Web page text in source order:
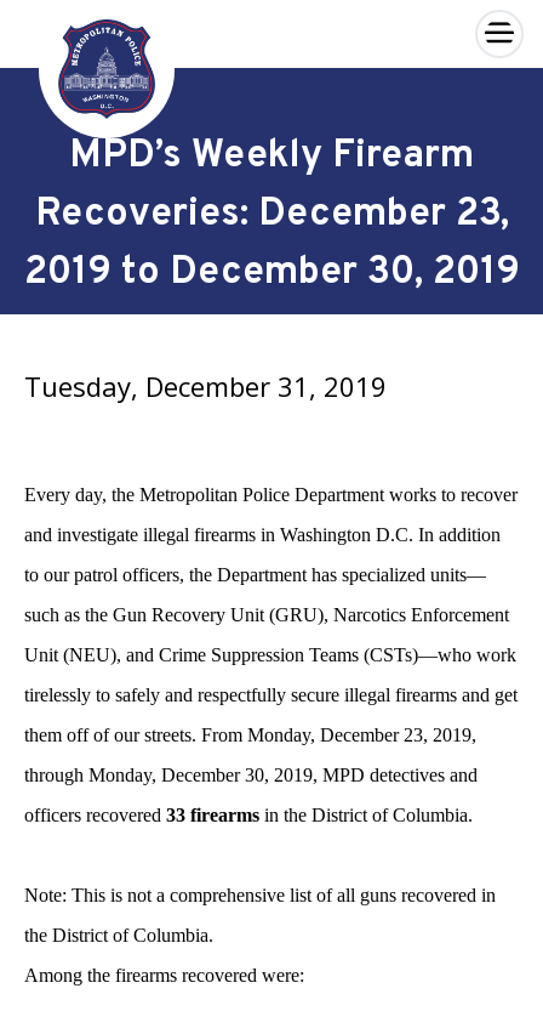
Skip to main content
×
MPD’s Weekly Firearm
Recoveries: December 23,
2019 to December 30, 2019
Tuesday, December 31, 2019
Every day, the Metropolitan Police Department works to recover
and investigate illegal firearms in Washington D.C. In addition
to our patrol officers, the Department has specialized units—
such as the Gun Recovery Unit (GRU), Narcotics Enforcement
Unit (NEU), and Crime Suppression Teams (CSTs)—who work
tirelessly to safely and respectfully secure illegal firearms and get
them off of our streets. From Monday, December 23, 2019,
through Monday, December 30, 2019, MPD detectives and
officers recovered 33 firearms in the District of Columbia.
Note: This is not a comprehensive list of all guns recovered in
the District of Columbia.
Among the firearms recovered were: